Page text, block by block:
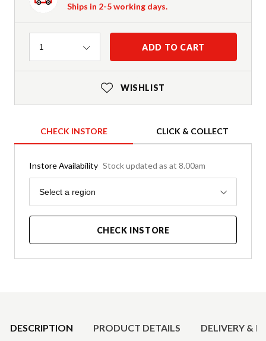
Ships in 2-5 working days.
Quantity
1 ADD TO CART
WISHLIST
CHECK INSTORE CLICK & COLLECT
Instore Availability Stock updated as at 8.00am
Region
Select a region
CHECK INSTORE
DESCRIPTION PRODUCT DETAILS DELIVERY &